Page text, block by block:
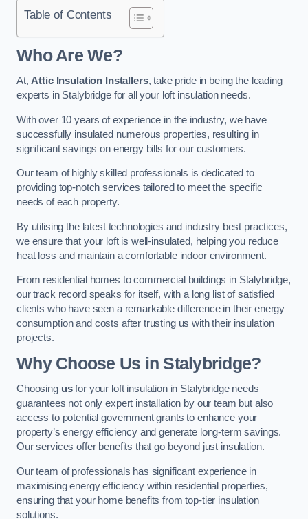
Table of Contents
Who Are We?
At,Attic Insulation Installers, take pride in being the leading
experts in Stalybridge for all your loft insulation needs.
With over 10 years of experience in the industry, we have
successfully insulated numerous properties, resulting in
significant savings on energy bills for our customers.
Our team of highly skilled professionals is dedicated to
providing top-notch services tailored to meet the specific
needs of each property.
By utilising the latest technologies and industry best practices,
we ensure that your loft is well-insulated, helping you reduce
heat loss and maintain a comfortable indoor environment.
From residential homes to commercial buildings in Stalybridge,
our track record speaks for itself, with a long list of satisfied
clients who have seen a remarkable difference in their energy
consumption and costs after trusting us with their insulation
projects.
Why Choose Us in Stalybridge?
Choosing usfor your loft insulation in Stalybridge needs
guarantees not only expert installation by our team but also
access to potential government grants to enhance your
property’s energy efficiency and generate long-term savings.
Our services offer benefits that go beyond just insulation.
Our team of professionals has significant experience in
maximising energy efficiency within residential properties,
ensuring that your home benefits from top-tier insulation
solutions.